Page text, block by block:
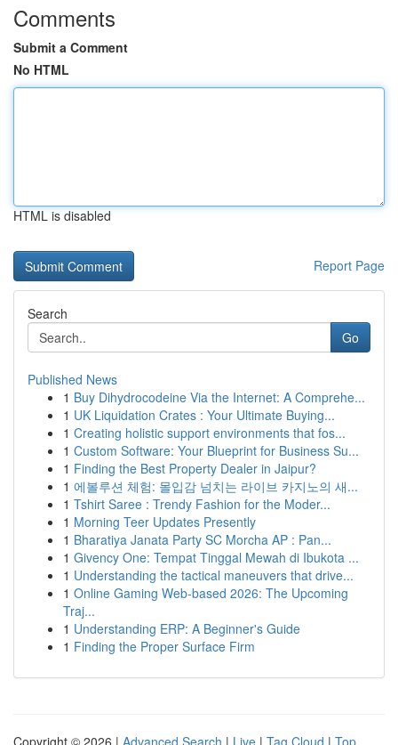
Comments
Submit a Comment
No HTML
HTML is disabled
Report Page
Search
Go
Published News
1 Buy Dihydrocodeine Via the Internet: A Comprehe...
1 UK Liquidation Crates : Your Ultimate Buying...
1 Creating holistic support environments that fos...
1 Custom Software: Your Blueprint for Business Su...
1 Finding the Best Property Dealer in Jaipur?
1 에볼루션 체험: 몰입감 넘치는 라이브 카지노의 새...
1 Tshirt Saree : Trendy Fashion for the Moder...
1 Morning Teer Updates Presently
1 Bharatiya Janata Party SC Morcha AP : Pan...
1 Givency One: Tempat Tinggal Mewah di Ibukota ...
1 Understanding the tactical maneuvers that drive...
1 Online Gaming Web-based 2026: The Upcoming
Traj...
1 Understanding ERP: A Beginner's Guide
1 Finding the Proper Surface Firm
Copyright © 2026 | Advanced Search | Live | Tag Cloud | Top